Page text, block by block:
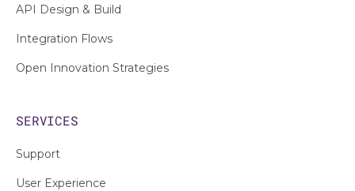
API Design & Build
Integration Flows
Open Innovation Strategies
SERVICES
Support
User Experience